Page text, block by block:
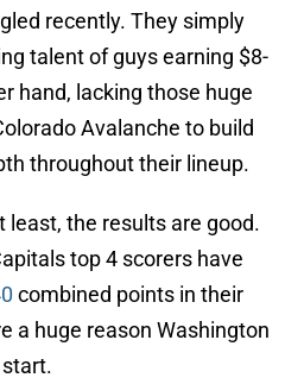
recently. They simply
talent of guys earning $8-
hand, lacking those huge
Avalanche to build
throughout their lineup.
least, the results are good.
top 4 scorers have
combined points in their
a huge reason Washington